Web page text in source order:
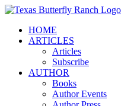
Skip
contentHOME
ARTICLES
Articles
Subscribe
AUTHOR
Books
Author Events